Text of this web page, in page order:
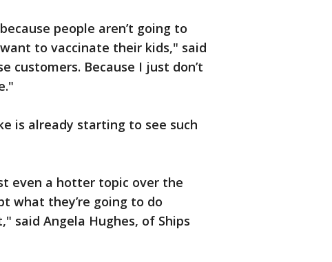
people aren’t going to
to vaccinate their kids," said
customers. Because I just don’t
is already starting to see such
even a hotter topic over the
what they’re going to do
said Angela Hughes, of Ships